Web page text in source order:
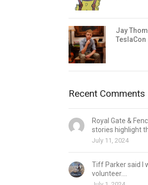
Jay
TeslaCon
Recent Comments
Royal Gate &
stories highlight
July 11, 2024
Tiff Parker said I
volunteer....